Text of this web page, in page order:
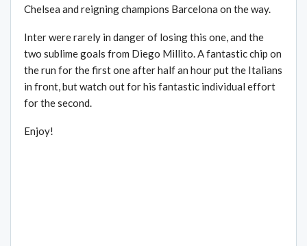
Chelsea and reigning champions Barcelona on the way.
Inter were rarely in danger of losing this one, and the
two sublime goals from Diego Millito. A fantastic chip on
the run for the first one after half an hour put the Italians
in front, but watch out for his fantastic individual effort
for the second.
Enjoy!